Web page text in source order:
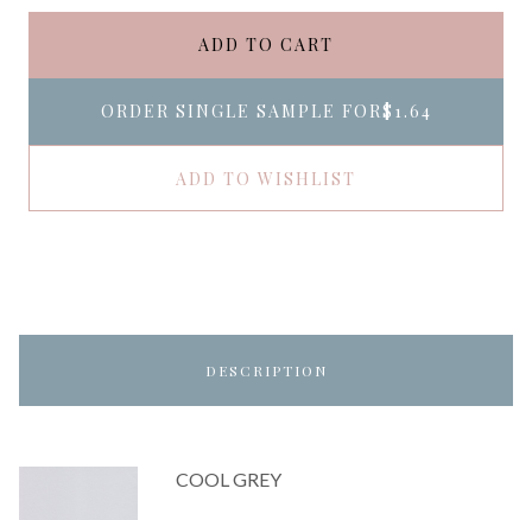
ADD TO CART
ORDER SINGLE SAMPLE FOR$1.64
ADD TO WISHLIST
DESCRIPTION
COOL GREY